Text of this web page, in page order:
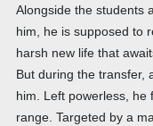
Alongside the students
him, he is supposed to
harsh new life that
But during the transfer,
him. Left powerless, he
range. Targeted by a